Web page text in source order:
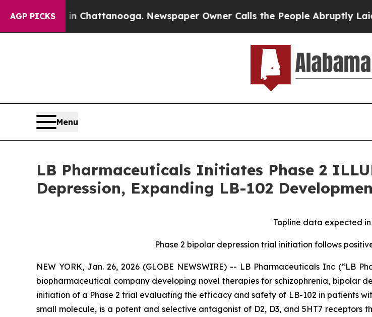
AGP PICKS
in Chattanooga. Newspaper Owner Calls the People Abruptly Laid off
Menu
LB Pharmaceuticals Initiates Phase 2
Depression, Expanding LB-102
Topline data expected in
Phase 2 bipolar depression trial initiation follows
NEW YORK, Jan. 26, 2026 (GLOBE NEWSWIRE) -- LB Pharmaceuticals Inc (“LB
biopharmaceutical company developing novel therapies for schizophrenia, bipolar
initiation of a Phase 2 trial evaluating the efficacy and safety of LB-102 in patients
small molecule, is a potent and selective antagonist of D2, D3, and 5HT7